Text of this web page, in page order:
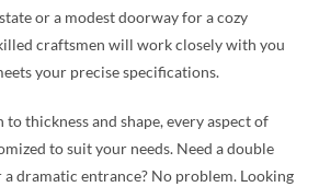
or a modest doorway for a cozy
craftsmen will work closely with you
your precise specifications.
thickness and shape, every aspect of
to suit your needs. Need a double
dramatic entrance? No problem. Looking